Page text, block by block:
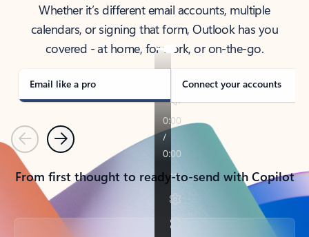
Whether it’s different email accounts, multiple
calendars, or signing that form, Outlook has you
covered - at home, for work, or on-the-go.
Email like a pro Connect your accounts
PreviousNext
From first thought to ready-to-send with Copilot